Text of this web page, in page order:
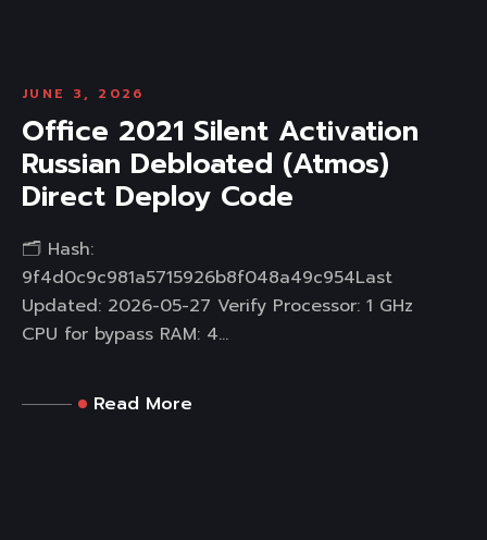
JUNE 3, 2026
Office 2021 Silent Activation
Russian Debloated (Atmos)
Direct Deploy Code
🗂 Hash:
9f4d0c9c981a5715926b8f048a49c954Last
Updated: 2026-05-27 Verify Processor: 1 GHz
CPU for bypass RAM: 4...
Read More